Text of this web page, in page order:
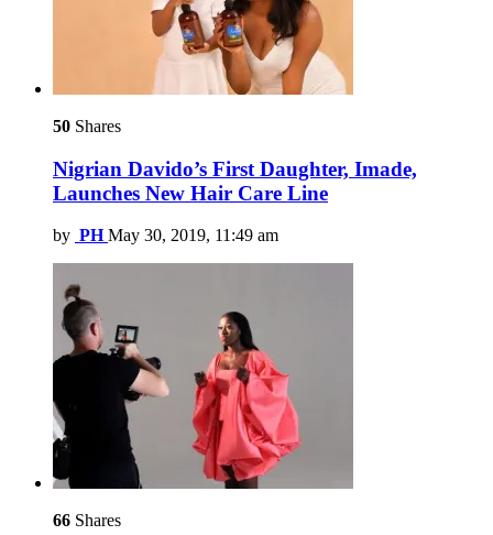
50 Shares
Nigrian Davido’s First Daughter, Imade,
Launches New Hair Care Line
by PH May 30, 2019, 11:49 am
66 Shares